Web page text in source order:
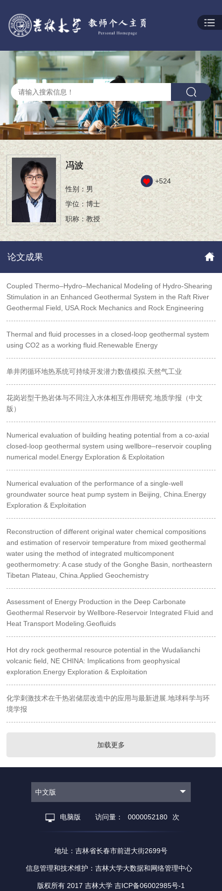
冯波
性别：男
学位：博士
职称：教授
+524
论文成果
Coupled Thermo–Hydro–Mechanical Modeling of Hydro‑Shearing
Stimulation in an Enhanced Geothermal System in the Raft River
Geothermal Field, USA.Rock Mechanics and Rock Engineering
Thermal and fluid processes in a closed-loop geothermal system
using CO2 as a working fluid.Renewable Energy
单井闭循环地热系统可持续开发潜力数值模拟.天然气工业
花岗岩型干热岩体与不同注入水体相互作用研究.地质学报（中文
版）
Numerical evaluation of building heating potential from a co-axial
closed-loop geothermal system using wellbore–reservoir coupling
numerical model.Energy Exploration & Exploitation
Numerical evaluation of the performance of a single-well
groundwater source heat pump system in Beijing, China.Energy
Exploration & Exploitation
Reconstruction of different original water chemical compositions
and estimation of reservoir temperature from mixed geothermal
water using the method of integrated multicomponent
geothermometry: A case study of the Gonghe Basin, northeastern
Tibetan Plateau, China.Applied Geochemistry
Assessment of Energy Production in the Deep Carbonate
Geothermal Reservoir by Wellbore-Reservoir Integrated Fluid and
Heat Transport Modeling.Geofluids
Hot dry rock geothermal resource potential in the Wudalianchi
volcanic field, NE CHINA: Implications from geophysical
exploration.Energy Exploration & Exploitation
化学刺激技术在干热岩储层改造中的应用与最新进展.地球科学与环
境学报
加载更多
中文版
电脑版 访问量： 0000052180 次
地址：吉林省长春市前进大街2699号
信息管理和技术维护：吉林大学大数据和网络管理中心
版权所有 2017 吉林大学 吉ICP备06002985号-1